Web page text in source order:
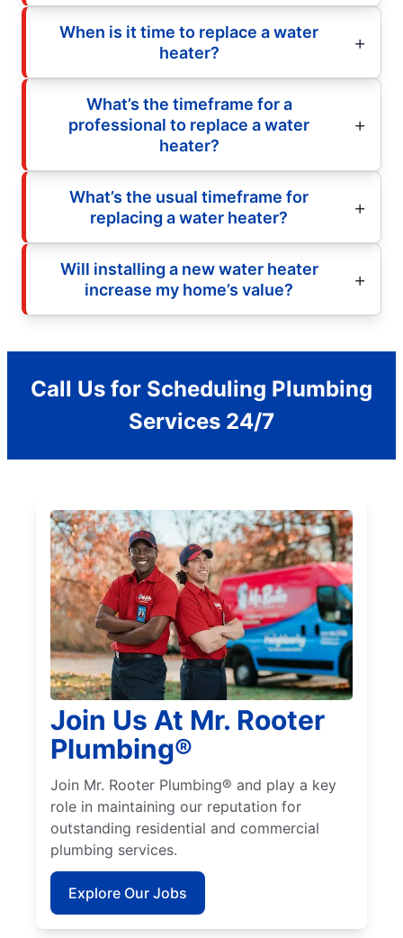
When is it time to replace a water
heater?
What’s the timeframe for a
professional to replace a water
heater?
What’s the usual timeframe for
replacing a water heater?
Will installing a new water heater
increase my home’s value?
Call Us for Scheduling Plumbing
Services 24/7
Join Us At Mr. Rooter
Plumbing®
Join Mr. Rooter Plumbing® and play a key
role in maintaining our reputation for
outstanding residential and commercial
plumbing services.
Explore Our Jobs